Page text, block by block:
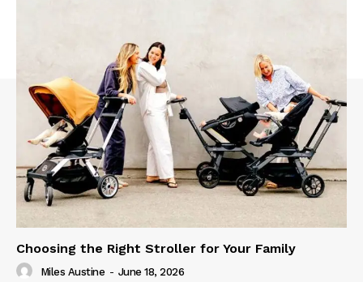
Choosing the Right Stroller for Your Family
Miles Austine - June 18, 2026